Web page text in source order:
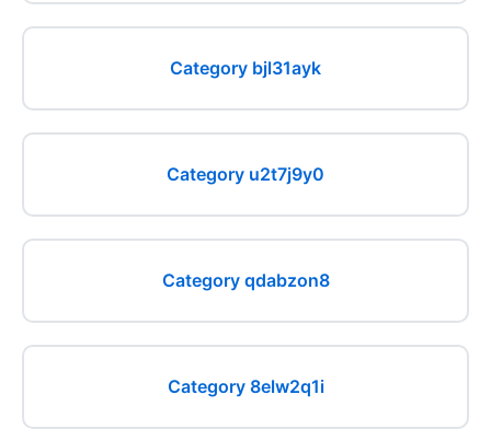
Category bjl31ayk
Category u2t7j9y0
Category qdabzon8
Category 8elw2q1i